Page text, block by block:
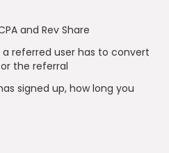
and Rev Share
a referred user has to convert
the referral
signed up, how long you